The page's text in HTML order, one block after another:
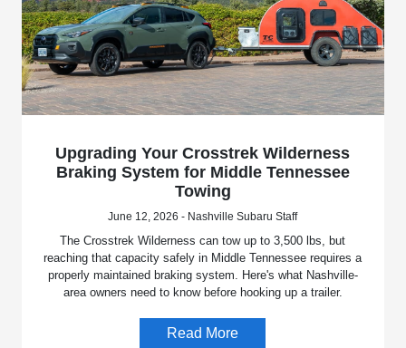
Upgrading Your Crosstrek Wilderness
Braking System for Middle Tennessee
Towing
June 12, 2026 - Nashville Subaru Staff
The Crosstrek Wilderness can tow up to 3,500 lbs, but
reaching that capacity safely in Middle Tennessee requires a
properly maintained braking system. Here's what Nashville-
area owners need to know before hooking up a trailer.
Read More